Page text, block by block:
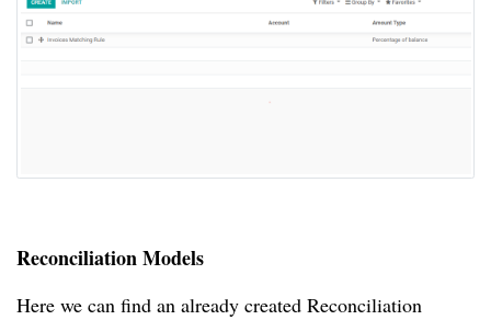
Reconciliation Models
Here we can find an already created Reconciliation